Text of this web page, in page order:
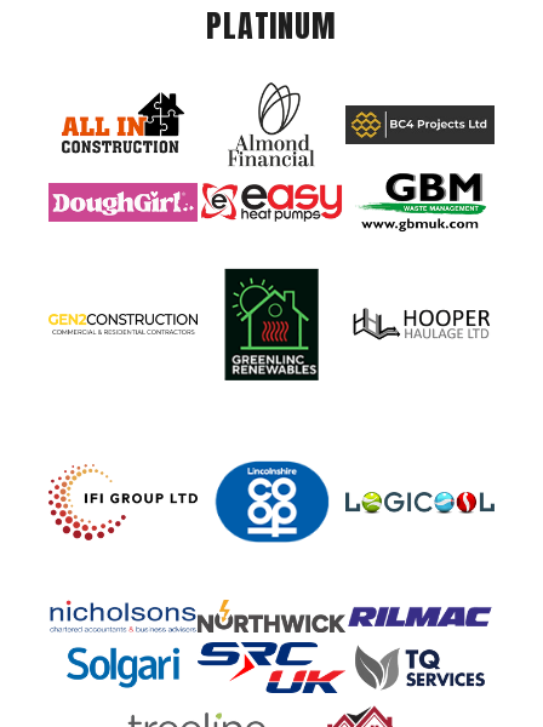
PLATINUM